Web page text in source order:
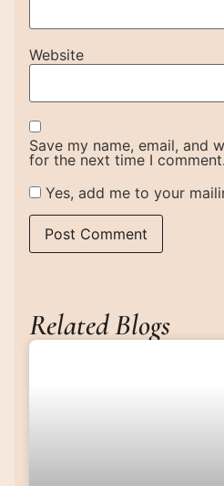
Website
Save my name, email, and
for the next time I comment.
Yes, add me to your
Related Blogs